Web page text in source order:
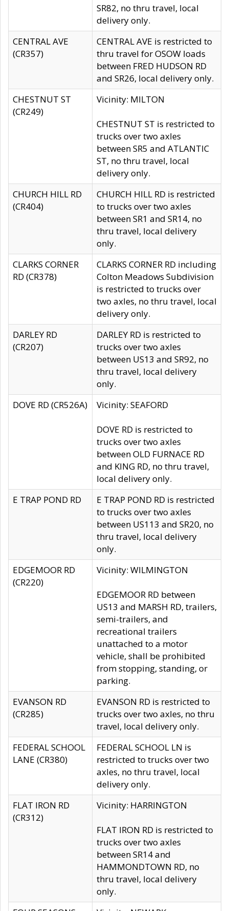
SR82, no thru travel, local
delivery only.
CENTRAL AVE
(CR357)
CENTRAL AVE is restricted to
thru travel for OSOW loads
between FRED HUDSON RD
and SR26, local delivery only.
CHESTNUT ST
(CR249)
Vicinity: MILTON
CHESTNUT ST is restricted to
trucks over two axles
between SR5 and ATLANTIC
ST, no thru travel, local
delivery only.
CHURCH HILL RD
(CR404)
CHURCH HILL RD is restricted
to trucks over two axles
between SR1 and SR14, no
thru travel, local delivery
only.
CLARKS CORNER
RD (CR378)
CLARKS CORNER RD including
Colton Meadows Subdivision
is restricted to trucks over
two axles, no thru travel, local
delivery only.
DARLEY RD
(CR207)
DARLEY RD is restricted to
trucks over two axles
between US13 and SR92, no
thru travel, local delivery
only.
DOVE RD (CR526A)
Vicinity: SEAFORD
DOVE RD is restricted to
trucks over two axles
between OLD FURNACE RD
and KING RD, no thru travel,
local delivery only.
E TRAP POND RD
E TRAP POND RD is restricted
to trucks over two axles
between US113 and SR20, no
thru travel, local delivery
only.
EDGEMOOR RD
(CR220)
Vicinity: WILMINGTON
EDGEMOOR RD between
US13 and MARSH RD, trailers,
semi-trailers, and
recreational trailers
unattached to a motor
vehicle, shall be prohibited
from stopping, standing, or
parking.
EVANSON RD
(CR285)
EVANSON RD is restricted to
trucks over two axles, no thru
travel, local delivery only.
FEDERAL SCHOOL
LANE (CR380)
FEDERAL SCHOOL LN is
restricted to trucks over two
axles, no thru travel, local
delivery only.
FLAT IRON RD
(CR312)
Vicinity: HARRINGTON
FLAT IRON RD is restricted to
trucks over two axles
between SR14 and
HAMMONDTOWN RD, no
thru travel, local delivery
only.